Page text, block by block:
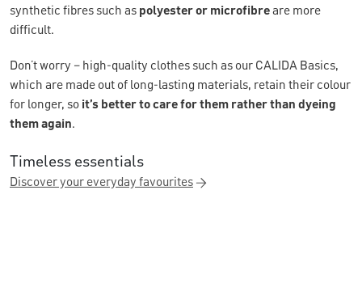
synthetic fibres such as polyester or microfibreare more
difficult.
Don’t worry – high-quality clothes such as our CALIDA Basics,
which are made out of long-lasting materials, retain their colour
for longer, so it’s better to care for them rather than dyeing
them again.
Timeless essentials
Discover your everyday favourites